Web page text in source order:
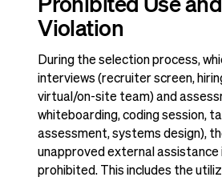
Violation
During the selection process,
interviews (recruiter screen,
virtual/on-site team) and
whiteboarding, coding session,
assessment, systems design),
unapproved external
prohibited. This includes the